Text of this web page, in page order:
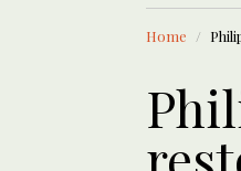
Home